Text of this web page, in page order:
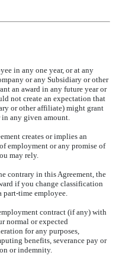
in any one year, or at any
or any Subsidiary or other
an award in any future year or
not create an expectation that
or other affiliate) might grant
in any given amount.
creates or implies an
employment or any promise of
may rely.
contrary in this Agreement, the
if you change classification
part-time employee.
contract (if any) with
normal or expected
for any purposes,
benefits, severance pay or
or indemnity.